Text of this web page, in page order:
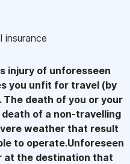
injury of unforesseen
you unfit for travel (by
death of you or your
of a non-travelling
weather that result
to operate.Unforeseen
at the destination that